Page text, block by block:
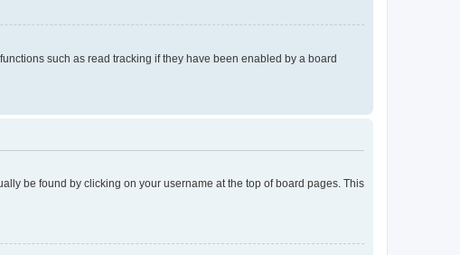
such as read tracking if they have been enabled by a board
be found by clicking on your username at the top of board pages. This